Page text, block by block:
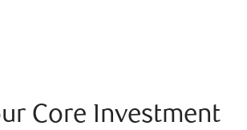
Core Investment